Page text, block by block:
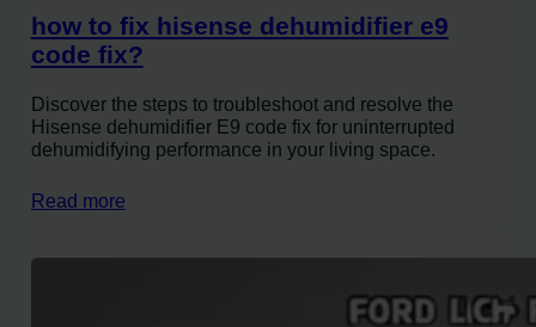
how to fix hisense dehumidifier e9
code fix?
Discover the steps to troubleshoot and resolve the
Hisense dehumidifier E9 code fix for uninterrupted
dehumidifying performance in your living space.
Read more